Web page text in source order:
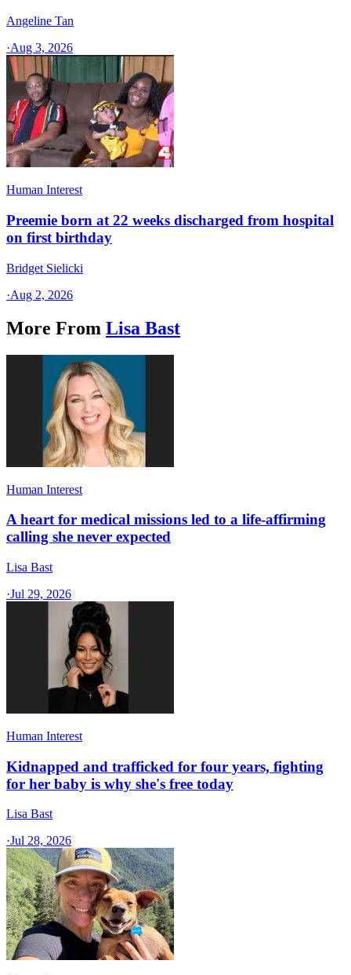
Angeline Tan
·Aug 3, 2026
Human Interest
Preemie born at 22 weeks discharged from hospital
on first birthday
Bridget Sielicki
·Aug 2, 2026
More From Lisa Bast
Human Interest
A heart for medical missions led to a life-affirming
calling she never expected
Lisa Bast
·Jul 29, 2026
Human Interest
Kidnapped and trafficked for four years, fighting
for her baby is why she's free today
Lisa Bast
·Jul 28, 2026